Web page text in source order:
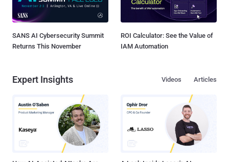
SANS AI Cybersecurity Summit
Returns This November
ROI Calculator: See the Value of
IAM Automation
Expert Insights Articles
Videos